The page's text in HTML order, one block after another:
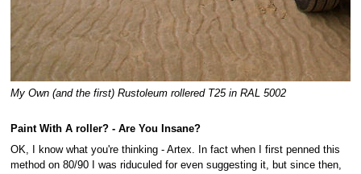
My Own (and the first) Rustoleum rollered T25 in RAL 5002
Paint With A roller? - Are You Insane?
OK, I know what you're thinking - Artex. In fact when I first penned this
method on 80/90 I was riduculed for even suggesting it, but since then,